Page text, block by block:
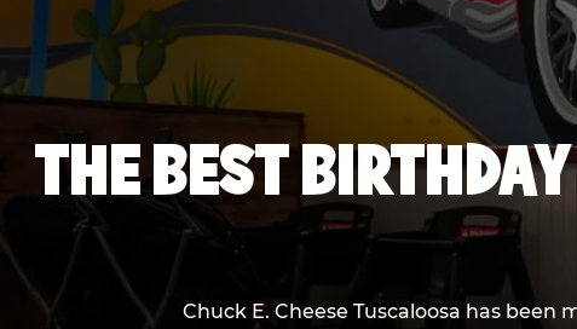
THE BEST
Chuck E. Cheese Tuscaloosa has